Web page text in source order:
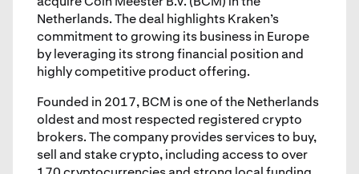
Netherlands. The deal highlights Kraken’s
commitment to growing its business in Europe
by leveraging its strong financial position and
highly competitive product offering.
Founded in 2017, BCM is one of the Netherlands
oldest and most respected registered crypto
brokers. The company provides services to buy,
sell and stake crypto, including access to over